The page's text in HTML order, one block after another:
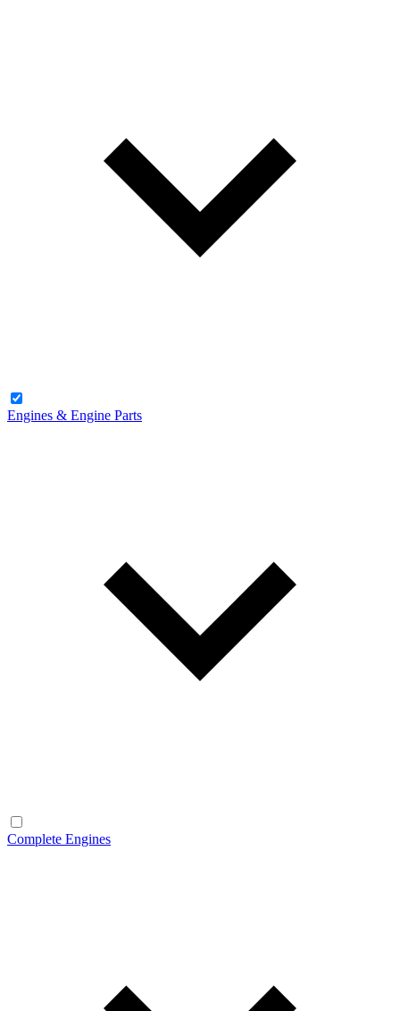
Engines & Engine Parts
Complete Engines